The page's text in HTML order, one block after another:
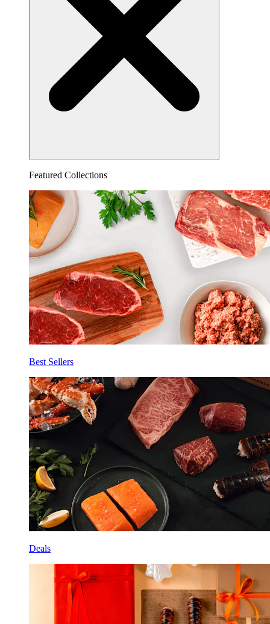
Featured Collections
Best Sellers
Deals